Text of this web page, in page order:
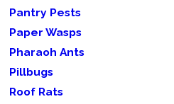
Pantry Pests
Paper Wasps
Pharaoh Ants
Pillbugs
Roof Rats